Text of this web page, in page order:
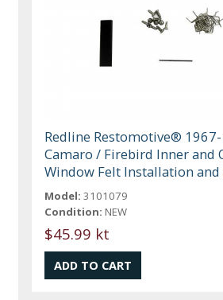
Redline Restomotive®
Camaro / Firebird Inner and
Window Felt Installation and
Model: 3101079
Condition: NEW
$45.99 kt